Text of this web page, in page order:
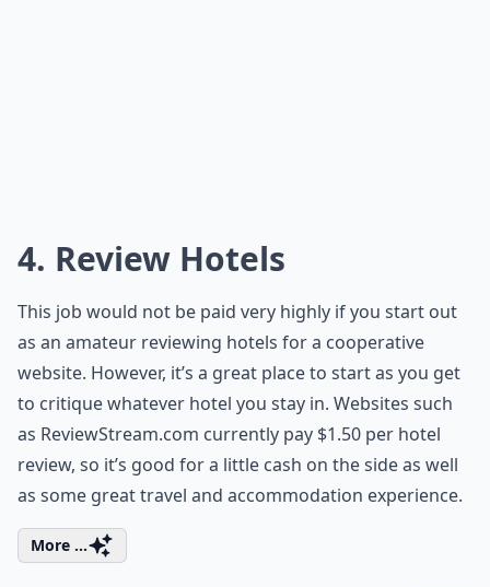
4. Review Hotels
This job would not be paid very highly if you start out
as an amateur reviewing hotels for a cooperative
website. However, it’s a great place to start as you get
to critique whatever hotel you stay in. Websites such
as ReviewStream.com currently pay $1.50 per hotel
review, so it’s good for a little cash on the side as well
as some great travel and accommodation experience.
More ...